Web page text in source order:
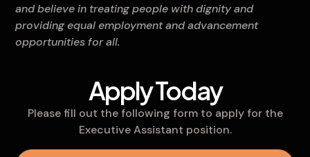
and believe in treating people with dignity and
providing equal employment and advancement
opportunities for all.
Apply Today
Please fill out the following form to apply for the
Executive Assistant position.